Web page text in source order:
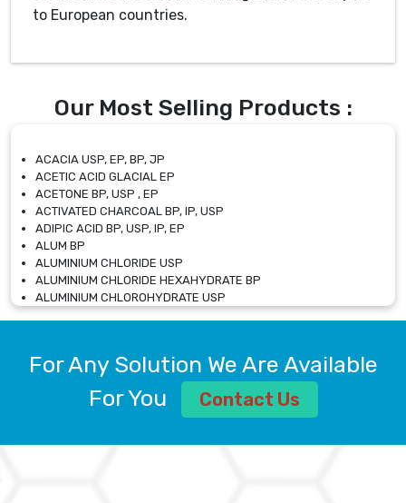
to European countries.
Our Most Selling Products :
ACACIA USP, EP, BP, JP
ACETIC ACID GLACIAL EP
ACETONE BP, USP , EP
ACTIVATED CHARCOAL BP, IP, USP
ADIPIC ACID BP, USP, IP, EP
ALUM BP
ALUMINIUM CHLORIDE USP
ALUMINIUM CHLORIDE HEXAHYDRATE BP
ALUMINIUM CHLOROHYDRATE USP
ALUMINIUM CHLOROHYDRATE SOLUTION USP
ALUMINIUM SULPHATE BP, IP, USP
AMMONIUM ALUM USP
AMMONIUM BICARBONATE BP
For Any Solution We Are Available
For You
Contact Us